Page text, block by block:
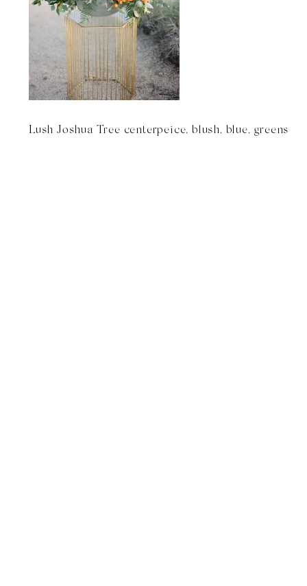
Lush Joshua Tree centerpeice, blush, blue, greens